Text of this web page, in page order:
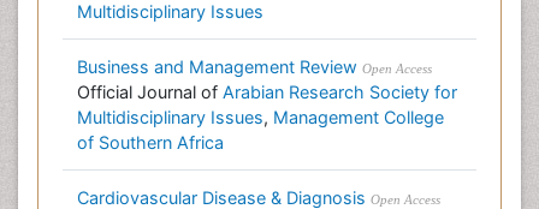
Multidisciplinary Issues
Business and Management Review Open Access
Official Journal of Arabian Research Society for
Multidisciplinary Issues, Management College
of Southern Africa
Cardiovascular Disease & Diagnosis Open Access